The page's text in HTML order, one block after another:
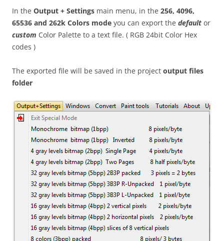
In the Output + Settings main menu, in the 256, 4096,
65536 and 262k Colors mode you can export the default or
custom Color Palette to a text file. ( RGB 24bit Color Hex
codes )
The exported file will be saved in the project output files
folder